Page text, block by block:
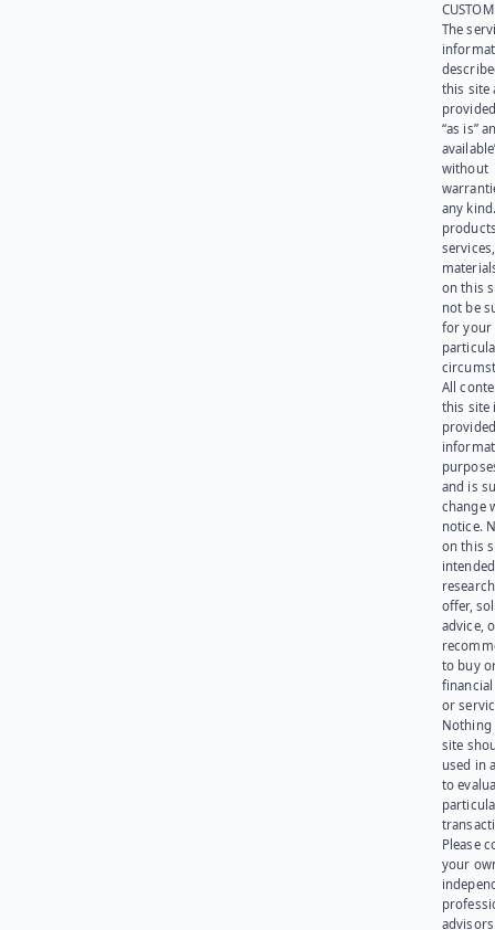
The
this site
“as is”
without
any
on this
not be
for your
All
this site
and is
change
notice.
on this
offer,
advice,
to buy
or
Nothing
site
used in
to
Please
your
advisors